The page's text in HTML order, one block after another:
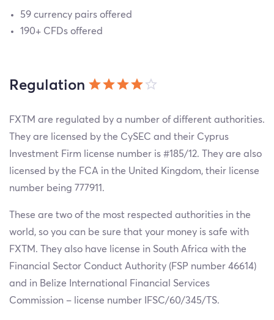
59 currency pairs offered
190+ CFDs offered
Regulation
FXTM are regulated by a number of different authorities.
They are licensed by the CySEC and their Cyprus
Investment Firm license number is #185/12. They are also
licensed by the FCA in the United Kingdom, their license
number being 777911.
These are two of the most respected authorities in the
world, so you can be sure that your money is safe with
FXTM. They also have license in South Africa with the
Financial Sector Conduct Authority (FSP number 46614)
and in Belize International Financial Services
Commission – license number IFSC/60/345/TS.